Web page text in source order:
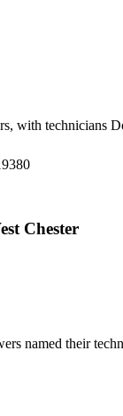
with technicians
Chester
named their